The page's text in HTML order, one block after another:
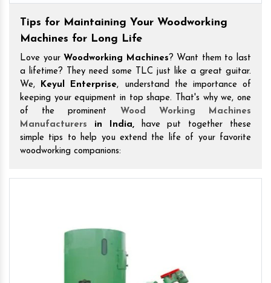
Tips for Maintaining Your Woodworking
Machines for Long Life
Love your Woodworking Machines? Want them to last
a lifetime? They need some TLC just like a great guitar.
We,
Keyul Enterprise, understand the importance of
keeping your equipment in top shape. That's why we, one
of the prominent Wood Working Machines
Manufacturers in India,have put together these
simple tips to help you extend the life of your favorite
woodworking companions: